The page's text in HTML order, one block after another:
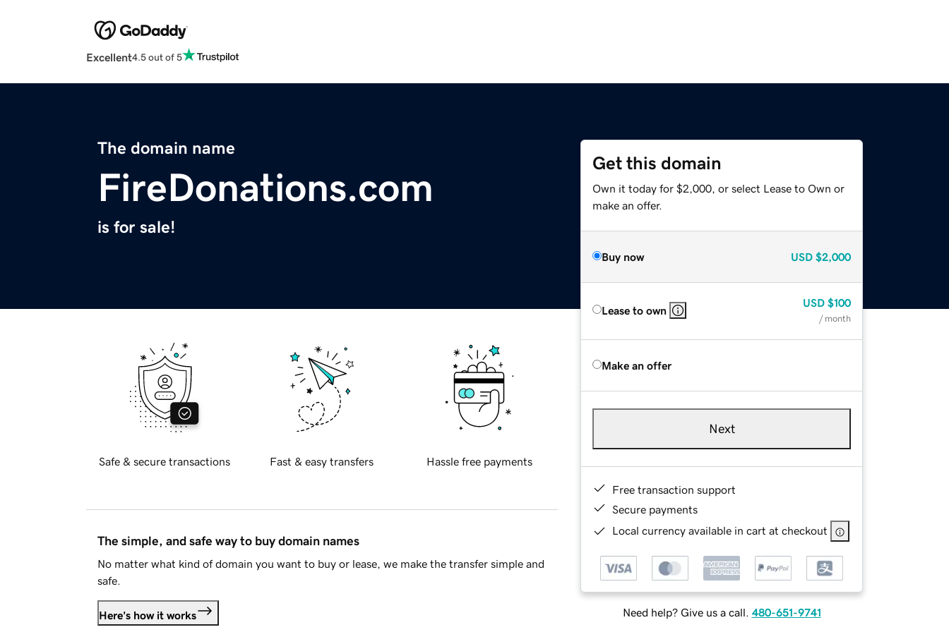
Excellent4.5 out of 5
The domain name
FireDonations.com
is for sale!
Get this domain
Own it today for $2,000, or select Lease to Own or
make an offer.
Buy now USD $2,000
Lease to own
USD $100
/ month
Make an offer
Next
Free transaction support
Secure payments
Local currency available in cart at checkout
Need help? Give us a call. 480-651-9741
Safe & secure transactions Fast & easy transfers Hassle free payments
The simple, and safe way to buy domain names
No matter what kind of domain you want to buy or lease, we make the transfer simple and
safe.
Here's how it works